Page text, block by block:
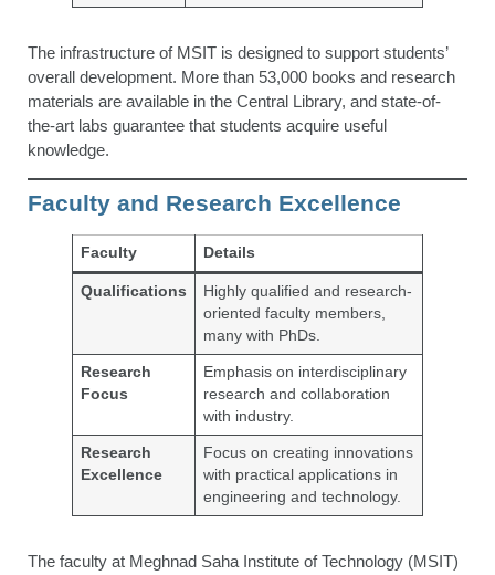
The infrastructure of MSIT is designed to support students’
overall development. More than 53,000 books and research
materials are available in the Central Library, and state-of-
the-art labs guarantee that students acquire useful
knowledge.
Faculty and Research Excellence
Faculty Details
Qualifications
Highly qualified and research-
oriented faculty members,
many with PhDs.
Research
Focus
Emphasis on interdisciplinary
research and collaboration
with industry.
Research
Excellence
Focus on creating innovations
with practical applications in
engineering and technology.
The faculty at Meghnad Saha Institute of Technology (MSIT)